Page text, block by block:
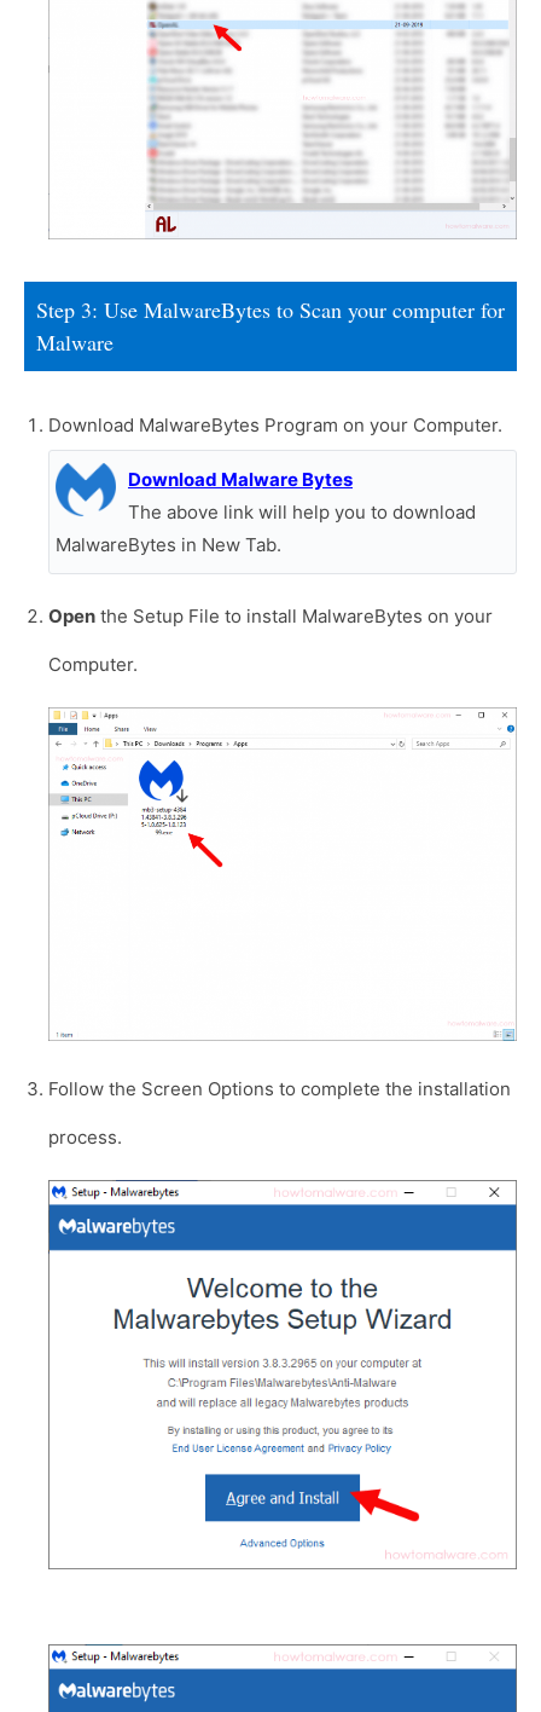
Step 3: Use MalwareBytes to Scan your computer for
Malware
Download MalwareBytes Program on your Computer.
Download Malware Bytes
The above link will help you to download
MalwareBytes in New Tab.
Open the Setup File to install MalwareBytes on your
Computer.
Follow the Screen Options to complete the installation
process.